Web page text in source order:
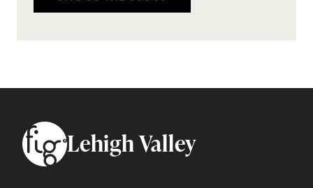
FooterLehigh Valley